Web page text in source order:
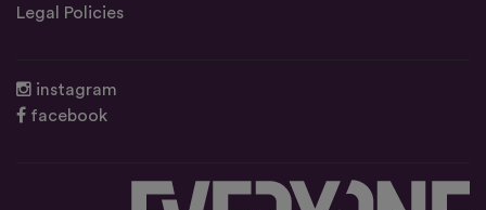
Legal Policies
instagram
facebook